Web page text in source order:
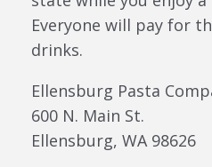
Everyone will pay for
drinks.
Ellensburg Pasta
600 N. Main St.
Ellensburg, WA 98626